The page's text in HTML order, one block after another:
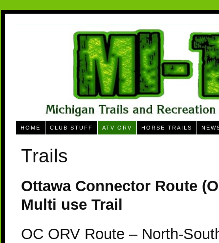
HOME CLUB STUFF ATV ORV HORSE TRAILS
Trails
Ottawa Connector Route
Multi use Trail
OC ORV Route – North-